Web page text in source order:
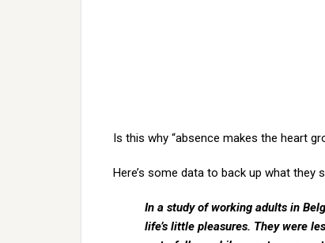
Is this why “absence makes the heart
Here’s some data to back up what they
In a study of working adults in
life’s little pleasures. They were